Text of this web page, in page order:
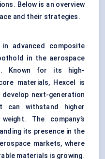
Below is an overview
and their strategies.
advanced composite
in the aerospace
Known for its high-
materials, Hexcel is
develop next-generation
can withstand higher
The company’s
its presence in the
markets, where
materials is growing.